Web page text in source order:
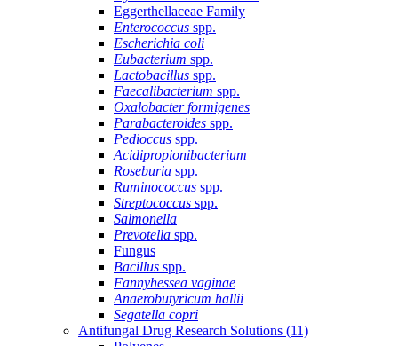
Eggerthellaceae Family
Enterococcus spp.
Escherichia coli
Eubacterium spp.
Lactobacillus spp.
Faecalibacterium spp.
Oxalobacter formigenes
Parabacteroides spp.
Pedioccus spp.
Acidipropionibacterium
Roseburia spp.
Ruminococcus spp.
Streptococcus spp.
Salmonella
Prevotella spp.
Fungus
Bacillus spp.
Fannyhessea vaginae
Anaerobutyricum hallii
Segatella copri
Antifungal Drug Research Solutions (11)